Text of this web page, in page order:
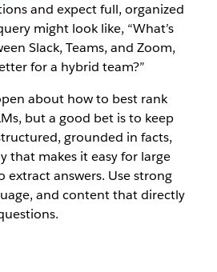
and expect full, organized
might look like, “What’s
Slack, Teams, and Zoom,
for a hybrid team?”
about how to best rank
but a good bet is to keep
grounded in facts,
that makes it easy for large
extract answers. Use strong
and content that directly